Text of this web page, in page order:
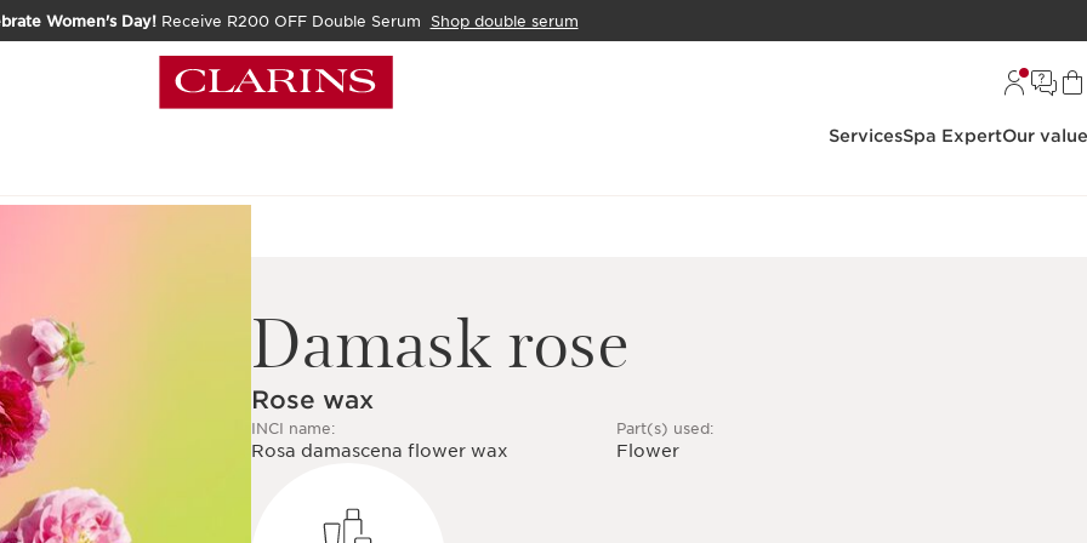
Women's Day! Receive R200 OFF Double Serum Shop double serum
ServicesSpa ExpertOur
Damask rose
Rose wax
INCI name:
Rosa damascena flower wax
Part(s) used:
Flower